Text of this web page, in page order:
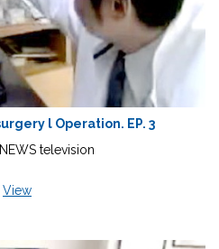
l Operation. EP. 3
television
View